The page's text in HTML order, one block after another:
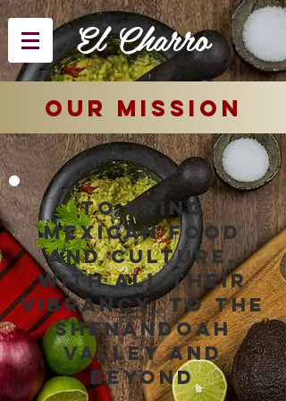
El Charro
OUR mission
To bring
Mexican food
and culture,
with all their
vibrancy, to the
Shenandoah
valley and
beyond